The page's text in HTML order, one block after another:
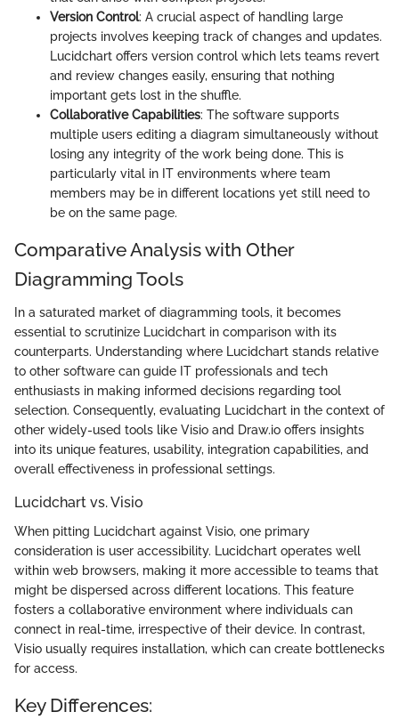
Version Control: A crucial aspect of handling large
projects involves keeping track of changes and updates.
Lucidchart offers version control which lets teams revert
and review changes easily, ensuring that nothing
important gets lost in the shuffle.
Collaborative Capabilities: The software supports
multiple users editing a diagram simultaneously without
losing any integrity of the work being done. This is
particularly vital in IT environments where team
members may be in different locations yet still need to
be on the same page.
Comparative Analysis with Other
Diagramming Tools
In a saturated market of diagramming tools, it becomes
essential to scrutinize Lucidchart in comparison with its
counterparts. Understanding where Lucidchart stands relative
to other software can guide IT professionals and tech
enthusiasts in making informed decisions regarding tool
selection. Consequently, evaluating Lucidchart in the context of
other widely-used tools like Visio and Draw.io offers insights
into its unique features, usability, integration capabilities, and
overall effectiveness in professional settings.
Lucidchart vs. Visio
When pitting Lucidchart against Visio, one primary
consideration is user accessibility. Lucidchart operates well
within web browsers, making it more accessible to teams that
might be dispersed across different locations. This feature
fosters a collaborative environment where individuals can
connect in real-time, irrespective of their device. In contrast,
Visio usually requires installation, which can create bottlenecks
for access.
Key Differences: